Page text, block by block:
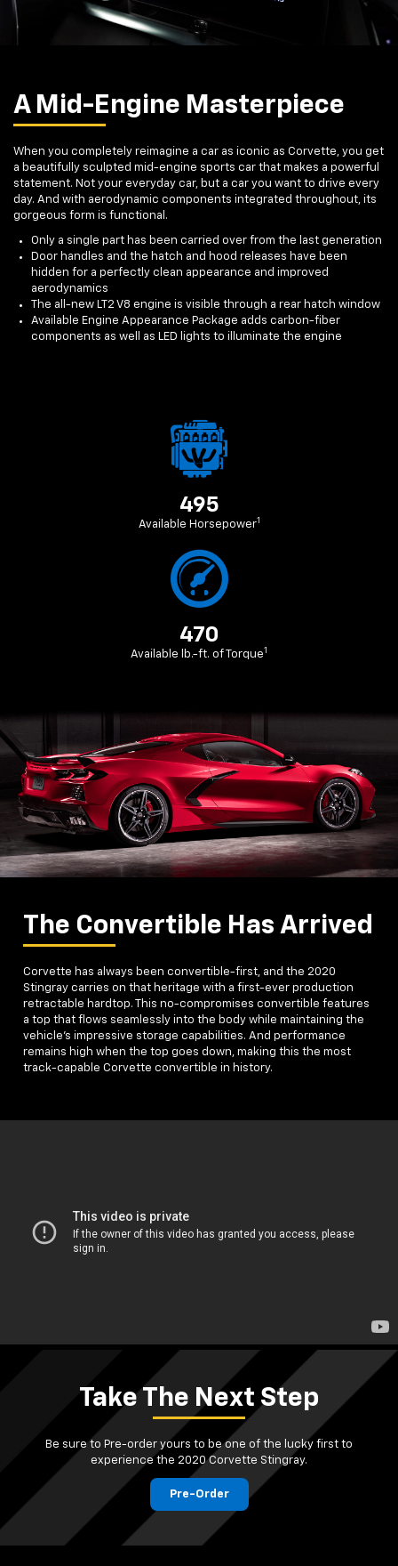
A Mid-Engine Masterpiece
When you completely reimagine a car as iconic as Corvette, you get
a beautifully sculpted mid-engine sports car that makes a powerful
statement. Not your everyday car, but a car you want to drive every
day. And with aerodynamic components integrated throughout, its
gorgeous form is functional.
Only a single part has been carried over from the last generation
Door handles and the hatch and hood releases have been
hidden for a perfectly clean appearance and improved
aerodynamics
The all-new LT2 V8 engine is visible through a rear hatch window
Available Engine Appearance Package adds carbon-fiber
components as well as LED lights to illuminate the engine
495
Available Horsepower1
470
Available lb.-ft. of Torque1
The Convertible Has Arrived
Corvette has always been convertible-first, and the 2020
Stingray carries on that heritage with a first-ever production
retractable hardtop. This no-compromises convertible features
a top that flows seamlessly into the body while maintaining the
vehicle's impressive storage capabilities. And performance
remains high when the top goes down, making this the most
track-capable Corvette convertible in history.
Take The Next Step
Be sure to Pre-order yours to be one of the lucky first to
experience the 2020 Corvette Stingray.
Pre-Order